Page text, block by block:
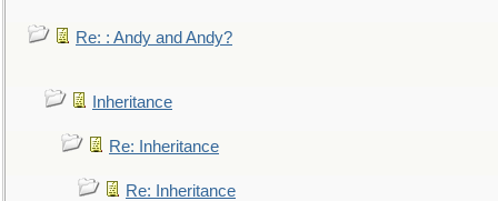
Re: : Andy and Andy?
Inheritance
Re: Inheritance
Re: Inheritance